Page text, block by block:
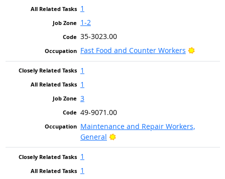
1
1-2
35-3023.00
Fast Food and Counter Workers
Bright
1
1
3
49-9071.00
Maintenance and Repair Workers,
General
Bright Outlook
1
1